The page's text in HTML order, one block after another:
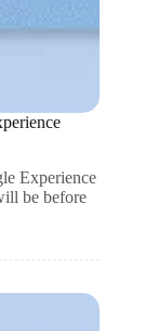
Experience
be before